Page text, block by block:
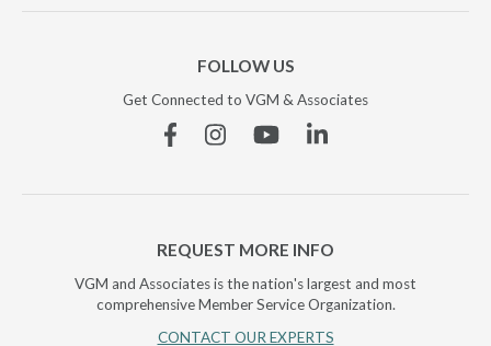
FOLLOW US
Get Connected to VGM & Associates
FacebookInstagramYouTubeLinkedin
REQUEST MORE INFO
VGM and Associates is the nation's largest and most
comprehensive Member Service Organization.
CONTACT OUR EXPERTS